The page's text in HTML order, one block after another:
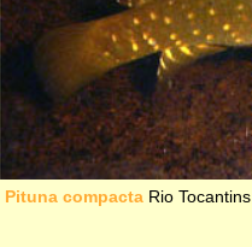
Pituna compactaRio Tocantins